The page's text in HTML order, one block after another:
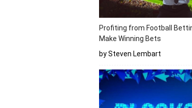
Profiting from Football
Make Winning Bets
by Steven Lembart